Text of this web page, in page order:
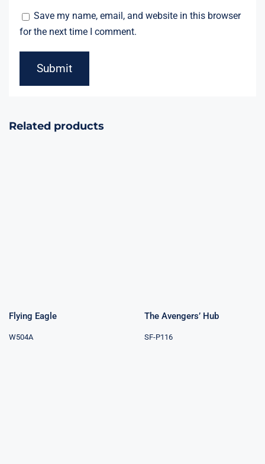
Save my name, email, and website in this browser
for the next time I comment.
Related products
Flying Eagle
W504A
The Avengers’ Hub
SF-P116